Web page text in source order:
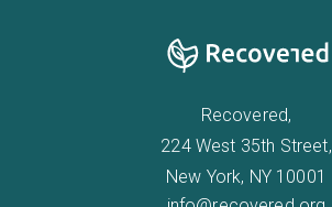
Recovered,
224 West 35th Street,
New York, NY 10001